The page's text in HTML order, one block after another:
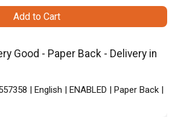
Good - Paper Back - Delivery in
| English | ENABLED | Paper Back |
Add to Cart